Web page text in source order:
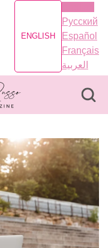
ENGLISH
Русский
Español
Français
العربية